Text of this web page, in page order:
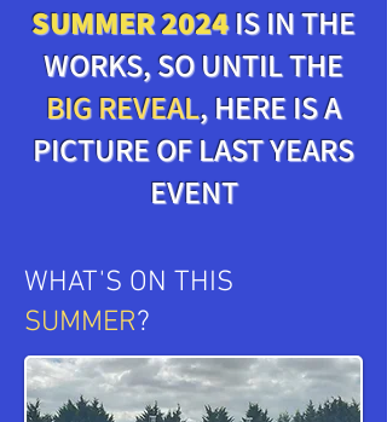
SUMMER 2024IS IN THE
WORKS, SO UNTIL THE
BIG REVEAL, HERE IS A
PICTURE OF LAST YEARS
EVENT
WHAT'S ON THIS
SUMMER?